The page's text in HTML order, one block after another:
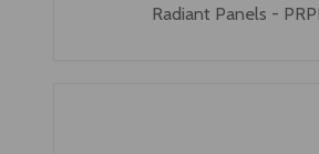
Radiant Panels -